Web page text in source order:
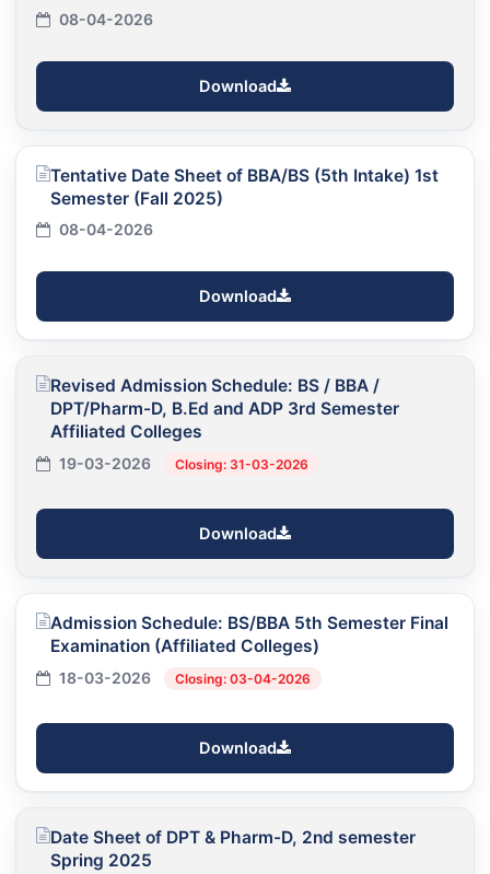
08-04-2026
Download
Tentative Date Sheet of BBA/BS (5th Intake) 1st
Semester (Fall 2025)
08-04-2026
Download
Revised Admission Schedule: BS / BBA /
DPT/Pharm-D, B.Ed and ADP 3rd Semester
Affiliated Colleges
19-03-2026 Closing: 31-03-2026
Download
Admission Schedule: BS/BBA 5th Semester Final
Examination (Affiliated Colleges)
18-03-2026 Closing: 03-04-2026
Download
Date Sheet of DPT & Pharm-D, 2nd semester
Spring 2025